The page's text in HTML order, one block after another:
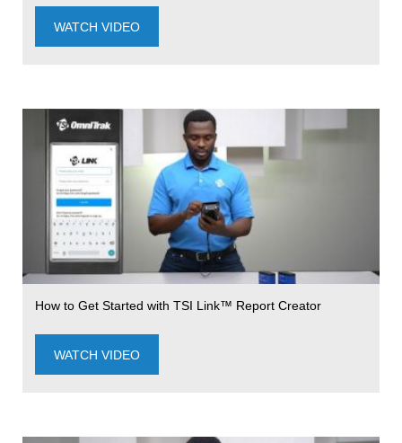
WATCH VIDEO
How to Get Started with TSI Link™ Report Creator
WATCH VIDEO